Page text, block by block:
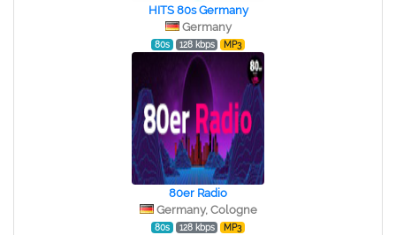
HITS 80s Germany
Germany
80s 128 kbps MP3
80er Radio
Germany, Cologne
80s 128 kbps MP3